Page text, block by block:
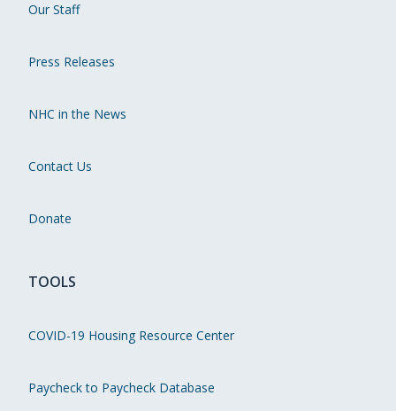
Our Staff
Press Releases
NHC in the News
Contact Us
Donate
TOOLS
COVID-19 Housing Resource Center
Paycheck to Paycheck Database